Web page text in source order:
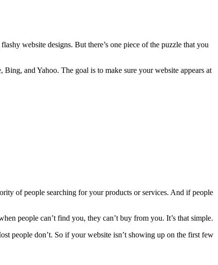
website designs. But there’s one piece of the puzzle that you
and Yahoo. The goal is to make sure your website appears at
of people searching for your products or services. And if people
people can’t find you, they can’t buy from you. It’s that simple.
people don’t. So if your website isn’t showing up on the first few